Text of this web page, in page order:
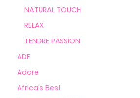
NATURAL TOUCH
RELAX
TENDRE PASSION
ADF
Adore
Africa's Best